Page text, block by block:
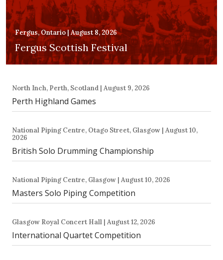
Fergus, Ontario | August 8, 2026
Fergus Scottish Festival
North Inch, Perth, Scotland | August 9, 2026
Perth Highland Games
National Piping Centre, Otago Street, Glasgow | August 10,
2026
British Solo Drumming Championship
National Piping Centre, Glasgow | August 10, 2026
Masters Solo Piping Competition
Glasgow Royal Concert Hall | August 12, 2026
International Quartet Competition